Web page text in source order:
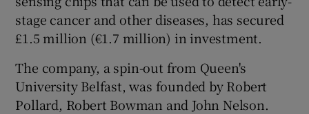
Show Gaeilge sub sections
Show History sub sections
stage cancer and other diseases, has secured
£1.5 million (€1.7 million) in investment.
The company, a spin-out from Queen's
University Belfast, was founded by Robert
Pollard, Robert Bowman and John Nelson.